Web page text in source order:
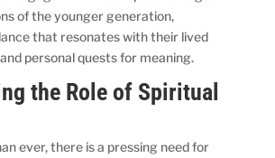
of the younger generation,
that resonates with their lived
personal quests for meaning.
the Role of Spiritual
ever, there is a pressing need for